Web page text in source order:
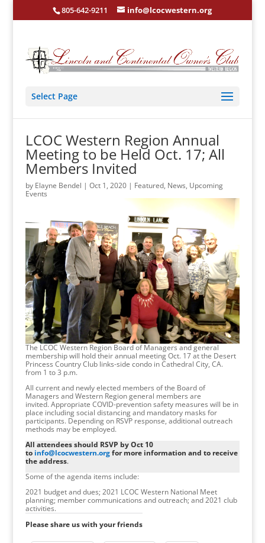
805-642-9211 info@lcocwestern.org
Select Page
LCOC Western Region Annual
Meeting to be Held Oct. 17; All
Members Invited
by Elayne Bendel | Oct 1, 2020| Featured, News, Upcoming
Events
The LCOC Western Region Board of Managers and general
membership will hold their annual meeting Oct. 17 at the Desert
Princess Country Club links-side condo in Cathedral City, CA.
from 1 to 3 p.m.
All current and newly elected members of the Board of
Managers and Western Region general members are
invited. Appropriate COVID-prevention safety measures will be in
place including social distancing and mandatory masks for
participants. Depending on RSVP response, additional outreach
methods may be employed.
All attendees should RSVP by Oct 10
to info@lcocwestern.orgfor more information and to receive
the address.
Some of the agenda items include:
2021 budget and dues; 2021 LCOC Western National Meet
planning; member communications and outreach; and 2021 club
activities.
Please share us with your friends